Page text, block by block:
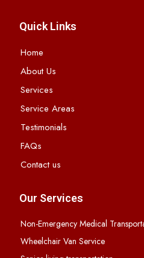
Quick Links
Home
About Us
Services
Service Areas
Testimonials
FAQs
Contact us
Our Services
Non-Emergency Medical
Wheelchair Van Service